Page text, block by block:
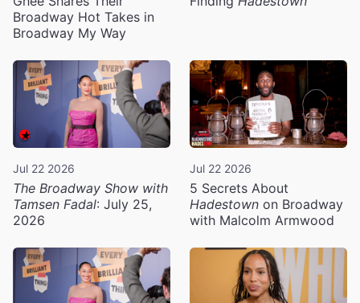
Broadway Hot Takes in
Broadway My Way
Jul 22 2026
The Broadway Show with
Tamsen Fadal: July 25,
2026
Jul 22 2026
5 Secrets About
Hadestown on Broadway
with Malcolm Armwood